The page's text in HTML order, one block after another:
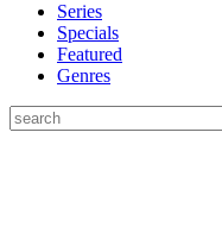
Series
Specials
Featured
Genres